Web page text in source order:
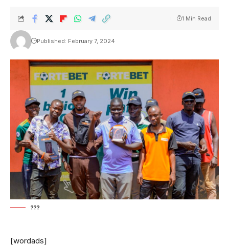
Published: February 7, 2024
1 Min Read
???
[wordads]